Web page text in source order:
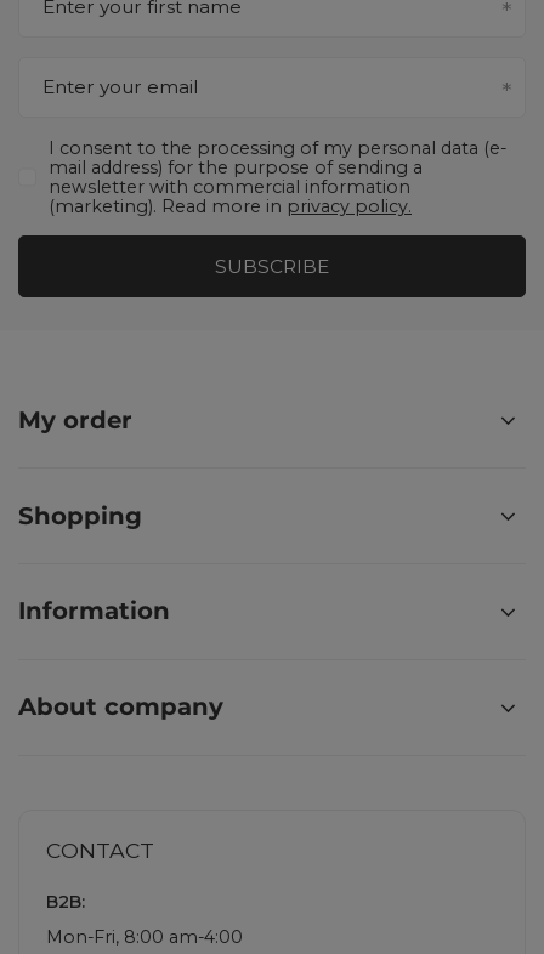
Enter your first name
Enter your email
I consent to the processing of my personal data (e-
mail address) for the purpose of sending a
newsletter with commercial information
(marketing). Read more in privacy policy.
SUBSCRIBE
My order
Shopping
Information
About company
CONTACT
B2B:
Mon-Fri, 8:00 am-4:00